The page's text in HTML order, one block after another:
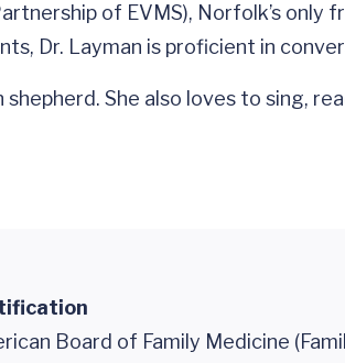
of EVMS), Norfolk’s only
Dr. Layman is proficient in
She also loves to sing,
Board of Family Medicine